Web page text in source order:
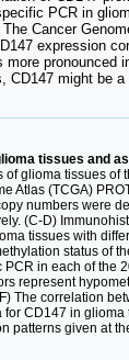
PCR in
Cancer
expression
more pronounced
CD147 might be
tissues and
of glioma tissues of
Atlas (TCGA)
numbers were
(C-D)
tissues with
status of
in each of the
represent
The correlation
CD147 in glioma
patterns given at